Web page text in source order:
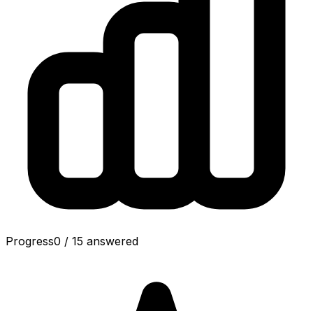
Progress0 / 15 answered